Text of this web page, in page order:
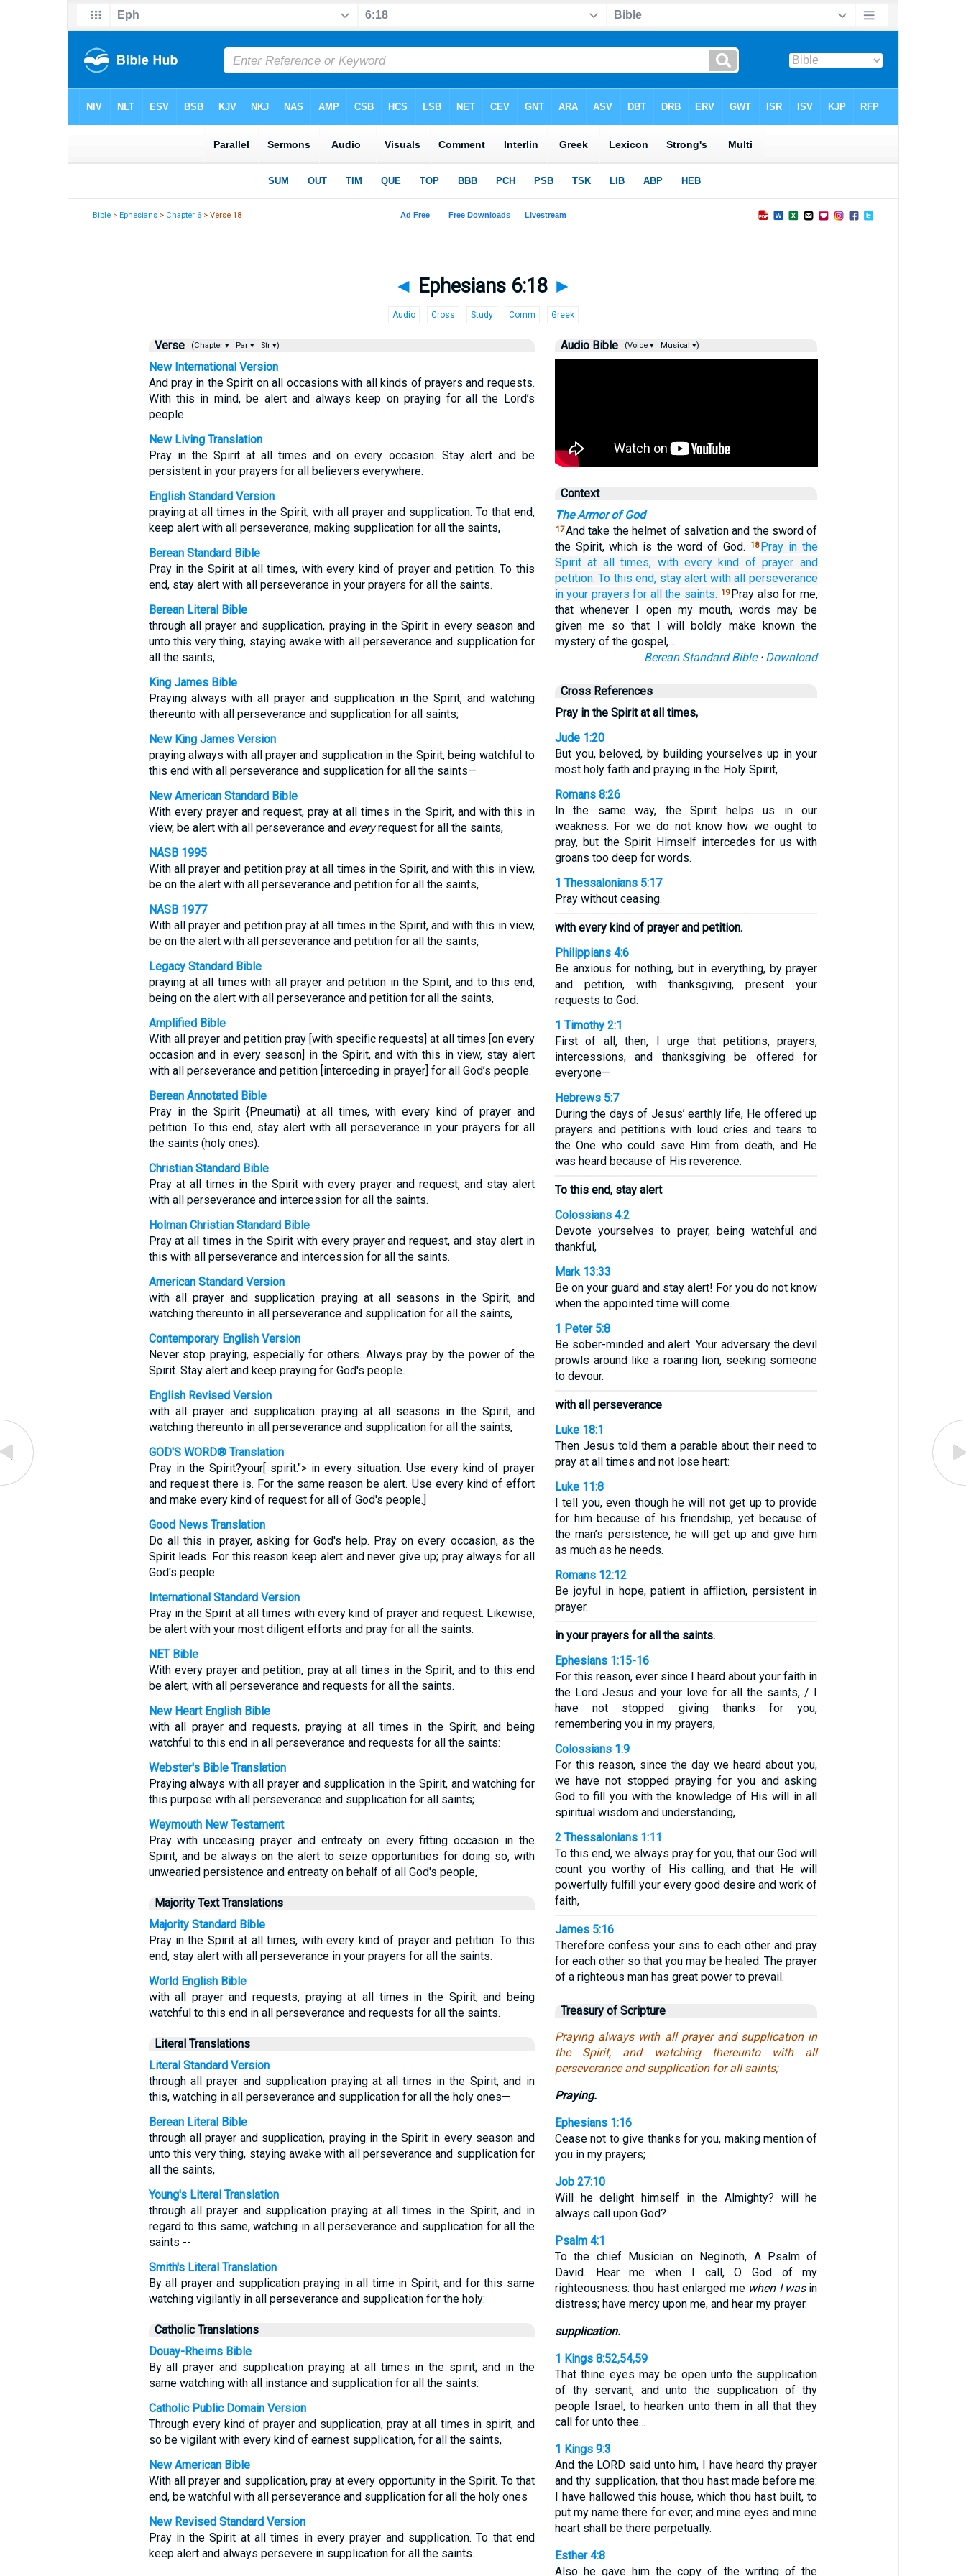
Bible >Ephesians > Chapter 6 > Verse 18
◄ Ephesians 6:18 ►
Audio Cross Study Comm Greek
Verse (Chapter ▾ Par ▾ Str ▾)
New International Version
And pray in the Spirit on all occasions with all kinds of prayers and requests.
With this in mind, be alert and always keep on praying for all the Lord’s
people.
New Living Translation
Pray in the Spirit at all times and on every occasion. Stay alert and be
persistent in your prayers for all believers everywhere.
English Standard Version
praying at all times in the Spirit, with all prayer and supplication. To that end,
keep alert with all perseverance, making supplication for all the saints,
Berean Standard Bible
Pray in the Spirit at all times, with every kind of prayer and petition. To this
end, stay alert with all perseverance in your prayers for all the saints.
Berean Literal Bible
through all prayer and supplication, praying in the Spirit in every season and
unto this very thing, staying awake with all perseverance and supplication for
all the saints,
King James Bible
Praying always with all prayer and supplication in the Spirit, and watching
thereunto with all perseverance and supplication for all saints;
New King James Version
praying always with all prayer and supplication in the Spirit, being watchful to
this end with all perseverance and supplication for all the saints—
New American Standard Bible
With every prayer and request, pray at all times in the Spirit, and with this in
view, be alert with all perseverance and everyrequest for all the saints,
NASB 1995
With all prayer and petition pray at all times in the Spirit, and with this in view,
be on the alert with all perseverance and petition for all the saints,
NASB 1977
With all prayer and petition pray at all times in the Spirit, and with this in view,
be on the alert with all perseverance and petition for all the saints,
Legacy Standard Bible
praying at all times with all prayer and petition in the Spirit, and to this end,
being on the alert with all perseverance and petition for all the saints,
Amplified Bible
With all prayer and petition pray [with specific requests] at all times [on every
occasion and in every season] in the Spirit, and with this in view, stay alert
with all perseverance and petition [interceding in prayer] for all God’s people.
Berean Annotated Bible
Pray in the Spirit {Pneumati} at all times, with every kind of prayer and
petition. To this end, stay alert with all perseverance in your prayers for all
the saints (holy ones).
Christian Standard Bible
Pray at all times in the Spirit with every prayer and request, and stay alert
with all perseverance and intercession for all the saints.
Holman Christian Standard Bible
Pray at all times in the Spirit with every prayer and request, and stay alert in
this with all perseverance and intercession for all the saints.
American Standard Version
with all prayer and supplication praying at all seasons in the Spirit, and
watching thereunto in all perseverance and supplication for all the saints,
Contemporary English Version
Never stop praying, especially for others. Always pray by the power of the
Spirit. Stay alert and keep praying for God's people.
English Revised Version
with all prayer and supplication praying at all seasons in the Spirit, and
watching thereunto in all perseverance and supplication for all the saints,
GOD'S WORD® Translation
Pray in the Spirit?your[ spirit."> in every situation. Use every kind of prayer
and request there is. For the same reason be alert. Use every kind of effort
and make every kind of request for all of God's people.]
Good News Translation
Do all this in prayer, asking for God's help. Pray on every occasion, as the
Spirit leads. For this reason keep alert and never give up; pray always for all
God's people.
International Standard Version
Pray in the Spirit at all times with every kind of prayer and request. Likewise,
be alert with your most diligent efforts and pray for all the saints.
NET Bible
With every prayer and petition, pray at all times in the Spirit, and to this end
be alert, with all perseverance and requests for all the saints.
New Heart English Bible
with all prayer and requests, praying at all times in the Spirit, and being
watchful to this end in all perseverance and requests for all the saints:
Webster's Bible Translation
Praying always with all prayer and supplication in the Spirit, and watching for
this purpose with all perseverance and supplication for all saints;
Weymouth New Testament
Pray with unceasing prayer and entreaty on every fitting occasion in the
Spirit, and be always on the alert to seize opportunities for doing so, with
unwearied persistence and entreaty on behalf of all God's people,
Majority Text Translations
Majority Standard Bible
Pray in the Spirit at all times, with every kind of prayer and petition. To this
end, stay alert with all perseverance in your prayers for all the saints.
World English Bible
with all prayer and requests, praying at all times in the Spirit, and being
watchful to this end in all perseverance and requests for all the saints.
Literal Translations
Literal Standard Version
through all prayer and supplication praying at all times in the Spirit, and in
this, watching in all perseverance and supplication for all the holy ones—
Berean Literal Bible
through all prayer and supplication, praying in the Spirit in every season and
unto this very thing, staying awake with all perseverance and supplication for
all the saints,
Young's Literal Translation
through all prayer and supplication praying at all times in the Spirit, and in
regard to this same, watching in all perseverance and supplication for all the
saints --
Smith's Literal Translation
By all prayer and supplication praying in all time in Spirit, and for this same
watching vigilantly in all perseverance and supplication for the holy:
Catholic Translations
Douay-Rheims Bible
By all prayer and supplication praying at all times in the spirit; and in the
same watching with all instance and supplication for all the saints:
Catholic Public Domain Version
Through every kind of prayer and supplication, pray at all times in spirit, and
so be vigilant with every kind of earnest supplication, for all the saints,
New American Bible
With all prayer and supplication, pray at every opportunity in the Spirit. To that
end, be watchful with all perseverance and supplication for all the holy ones
New Revised Standard Version
Pray in the Spirit at all times in every prayer and supplication. To that end
keep alert and always persevere in supplication for all the saints.
Audio Bible (Voice ▾ Musical ▾)
Context
The Armor of God
17And take the helmet of salvation and the sword of
the Spirit, which is the word of God.
18 Pray in the
Spirit at all times, with every kind of prayer and
petition. To this end, stay alert with all perseverance
in your prayers for all the saints. 19 Pray also for me,
that whenever I open my mouth, words may be
given me so that I will boldly make known the
mystery of the gospel,…
Berean Standard Bible· Download
Cross References
Pray in the Spirit at all times,
Jude 1:20
But you, beloved, by building yourselves up in your
most holy faith and praying in the Holy Spirit,
Romans 8:26
In the same way, the Spirit helps us in our
weakness. For we do not know how we ought to
pray, but the Spirit Himself intercedes for us with
groans too deep for words.
1 Thessalonians 5:17
Pray without ceasing.
with every kind of prayer and petition.
Philippians 4:6
Be anxious for nothing, but in everything, by prayer
and petition, with thanksgiving, present your
requests to God.
1 Timothy 2:1
First of all, then, I urge that petitions, prayers,
intercessions, and thanksgiving be offered for
everyone—
Hebrews 5:7
During the days of Jesus’ earthly life, He offered up
prayers and petitions with loud cries and tears to
the One who could save Him from death, and He
was heard because of His reverence.
To this end, stay alert
Colossians 4:2
Devote yourselves to prayer, being watchful and
thankful,
Mark 13:33
Be on your guard and stay alert! For you do not know
when the appointed time will come.
1 Peter 5:8
Be sober-minded and alert. Your adversary the devil
prowls around like a roaring lion, seeking someone
to devour.
with all perseverance
Luke 18:1
Then Jesus told them a parable about their need to
pray at all times and not lose heart:
Luke 11:8
I tell you, even though he will not get up to provide
for him because of his friendship, yet because of
the man’s persistence, he will get up and give him
as much as he needs.
Romans 12:12
Be joyful in hope, patient in affliction, persistent in
prayer.
in your prayers for all the saints.
Ephesians 1:15-16
For this reason, ever since I heard about your faith in
the Lord Jesus and your love for all the saints, / I
have not stopped giving thanks for you,
remembering you in my prayers,
Colossians 1:9
For this reason, since the day we heard about you,
we have not stopped praying for you and asking
God to fill you with the knowledge of His will in all
spiritual wisdom and understanding,
2 Thessalonians 1:11
To this end, we always pray for you, that our God will
count you worthy of His calling, and that He will
powerfully fulfill your every good desire and work of
faith,
James 5:16
Therefore confess your sins to each other and pray
for each other so that you may be healed. The prayer
of a righteous man has great power to prevail.
Treasury of Scripture
Praying always with all prayer and supplication in
the Spirit, and watching thereunto with all
perseverance and supplication for all saints;
Praying.
Ephesians 1:16
Cease not to give thanks for you, making mention of
you in my prayers;
Job 27:10
Will he delight himself in the Almighty? will he
always call upon God?
Psalm 4:1
To the chief Musician on Neginoth, A Psalm of
David. Hear me when I call, O God of my
righteousness: thou hast enlarged me when I wasin
distress; have mercy upon me, and hear my prayer.
supplication.
1 Kings 8:52,54,59
That thine eyes may be open unto the supplication
of thy servant, and unto the supplication of thy
people Israel, to hearken unto them in all that they
call for unto thee…
1 Kings 9:3
And the LORD said unto him, I have heard thy prayer
and thy supplication, that thou hast made before me:
I have hallowed this house, which thou hast built, to
put my name there for ever; and mine eyes and mine
heart shall be there perpetually.
Esther 4:8
Also he gave him the copy of the writing of the